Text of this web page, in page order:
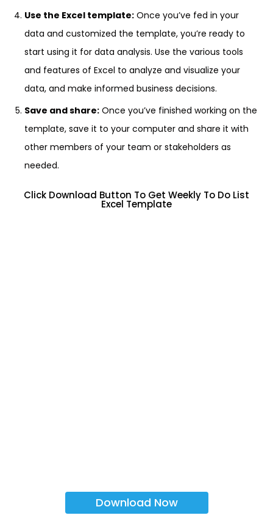
Use the Excel template: Once you’ve fed in your
data and customized the template, you’re ready to
start using it for data analysis. Use the various tools
and features of Excel to analyze and visualize your
data, and make informed business decisions.
Save and share: Once you’ve finished working on the
template, save it to your computer and share it with
other members of your team or stakeholders as
needed.
Click Download Button To Get Weekly To Do List
Excel Template
Download Now